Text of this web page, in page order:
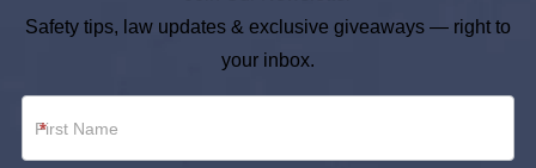
Safety tips, law updates & exclusive giveaways — right to
your inbox.
*